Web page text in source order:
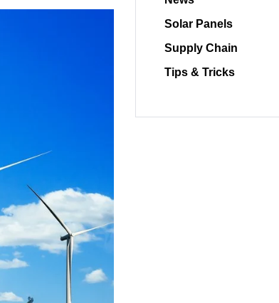
Solar Panels
Supply Chain
Tips & Tricks